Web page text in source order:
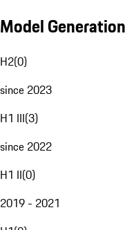
Model
H2(0)
since 2023
H1 III(3)
since 2022
H1 II(0)
2019 - 2021